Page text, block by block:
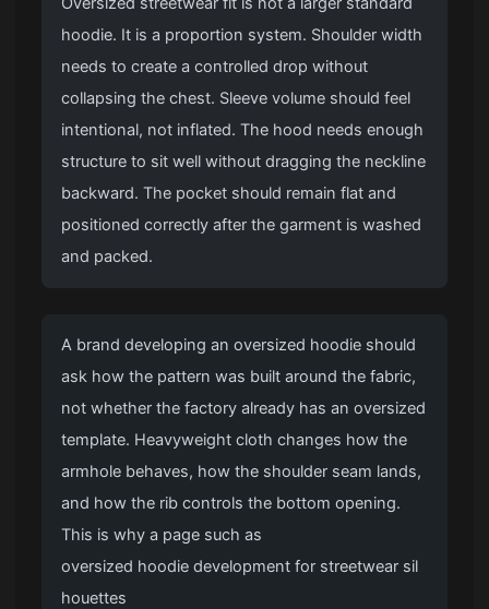
hoodie. It is a proportion system. Shoulder width
needs to create a controlled drop without
collapsing the chest. Sleeve volume should feel
intentional, not inflated. The hood needs enough
structure to sit well without dragging the neckline
backward. The pocket should remain flat and
positioned correctly after the garment is washed
and packed.
A brand developing an oversized hoodie should
ask how the pattern was built around the fabric,
not whether the factory already has an oversized
template. Heavyweight cloth changes how the
armhole behaves, how the shoulder seam lands,
and how the rib controls the bottom opening.
This is why a page such as
oversized hoodie development for streetwear sil
houettes